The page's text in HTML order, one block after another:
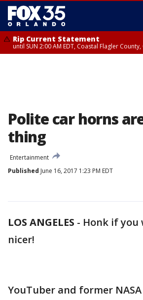
Rip Current Statement
until SUN 2:00 AM EDT, Coastal Flagler
Polite car horns
thing
Entertainment
Published June 16, 2017 1:23 PM EDT
LOS ANGELES - Honk if you
nicer!
YouTuber and former